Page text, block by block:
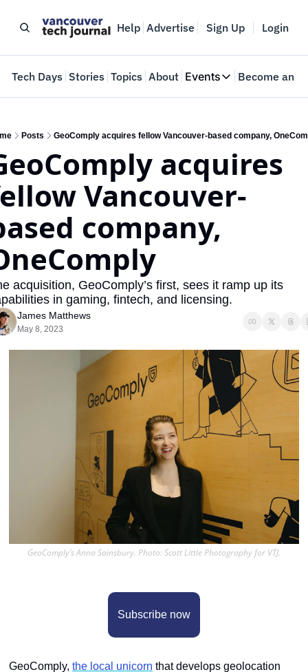
Help Advertise Sign Up Login
Tech Days Stories Topics About Events
Events
Where innovators
Web Summit
May 11-14, 2026
Become an
Posts GeoComply acquires fellow Vancouver-based company,
acquires
Vancouver-
company,
acquisition, GeoComply’s first, sees it ramp up its
in gaming, fintech, and licensing.
James Matthews
May 8, 2023
GeoComply’s Anna Sainsbury. Photo: Scott Little Photography for VTJ.
Subscribe now
GeoComply, the local unicorn that develops geolocation